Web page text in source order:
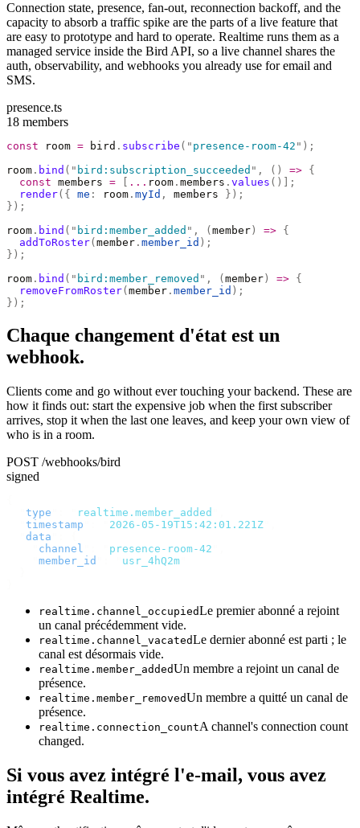
Connection state, presence, fan-out, reconnection backoff, and the
capacity to absorb a traffic spike are the parts of a live feature that
are easy to prototype and hard to operate. Realtime runs them as a
managed service inside the Bird API, so a live channel shares the
auth, observability, and webhooks you already use for email and
SMS.
presence.ts
18 members
const room = bird . subscribe ( " presence-room-42 " );
room . bind ( " bird:subscription_succeeded " , () => {
  const
members = ... room . members . values ()];
  render
({ me : room . myId , members
});
});
room . bind ( " bird:member_added " , ( member ) => {
  addToRoster
( member . member_id );
});
room . bind ( " bird:member_removed " , ( member ) => {
  removeFromRoster
( member . member_id );
});
Chaque changement d'état est un
webhook.
Clients come and go without ever touching your backend. These are
how it finds out: start the expensive job when the first subscriber
arrives, stop it when the last one leaves, and keep your own view of
who is in a room.
POST /webhooks/bird
signed
type realtime.member_added
timestamp 2026-05-19T15:42:01.221Z
data
channel presence-room-42
member_id usr_4hQ2m
realtime.channel_occupiedLe premier abonné a rejoint
un canal précédemment vide.
realtime.channel_vacatedLe dernier abonné est parti ; le
canal est désormais vide.
realtime.member_addedUn membre a rejoint un canal de
présence.
realtime.member_removedUn membre a quitté un canal de
présence.
realtime.connection_countA channel's connection count
changed.
Si vous avez intégré l'e-mail, vous avez
intégré Realtime.